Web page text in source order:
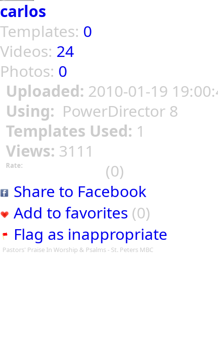
carlos
Templates: 0
Videos: 24
Photos: 0
Uploaded: 2010-01-19
Using: PowerDirector 8
Templates Used: 1
Views: 3111
Rate:
(0)
Share to Facebook
Add to favorites (0)
Flag as inappropriate
Pastors' Praise In Worship & Psalms - St. Peters MBC